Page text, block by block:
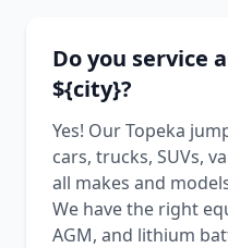
Do you service
${city}?
Yes! Our Topeka
cars, trucks, SUVs,
all makes and
We have the right
AGM, and lithium